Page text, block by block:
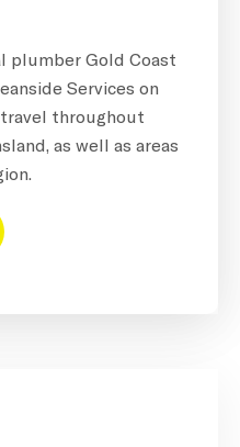
plumber Gold Coast
Services on
travel throughout
as well as areas